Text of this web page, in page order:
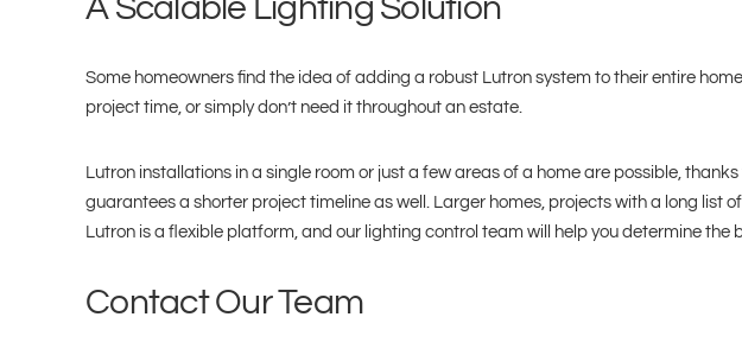
A Scalable Lighting Solution
Some homeowners find the idea of adding a robust Lutron system to their entire
project time, or simply don’t need it throughout an estate.
Lutron installations in a single room or just a few areas of a home are possible,
guarantees a shorter project timeline as well. Larger homes, projects with a long list
Lutron is a flexible platform, and our lighting control team will help you determine the
Contact Our Team